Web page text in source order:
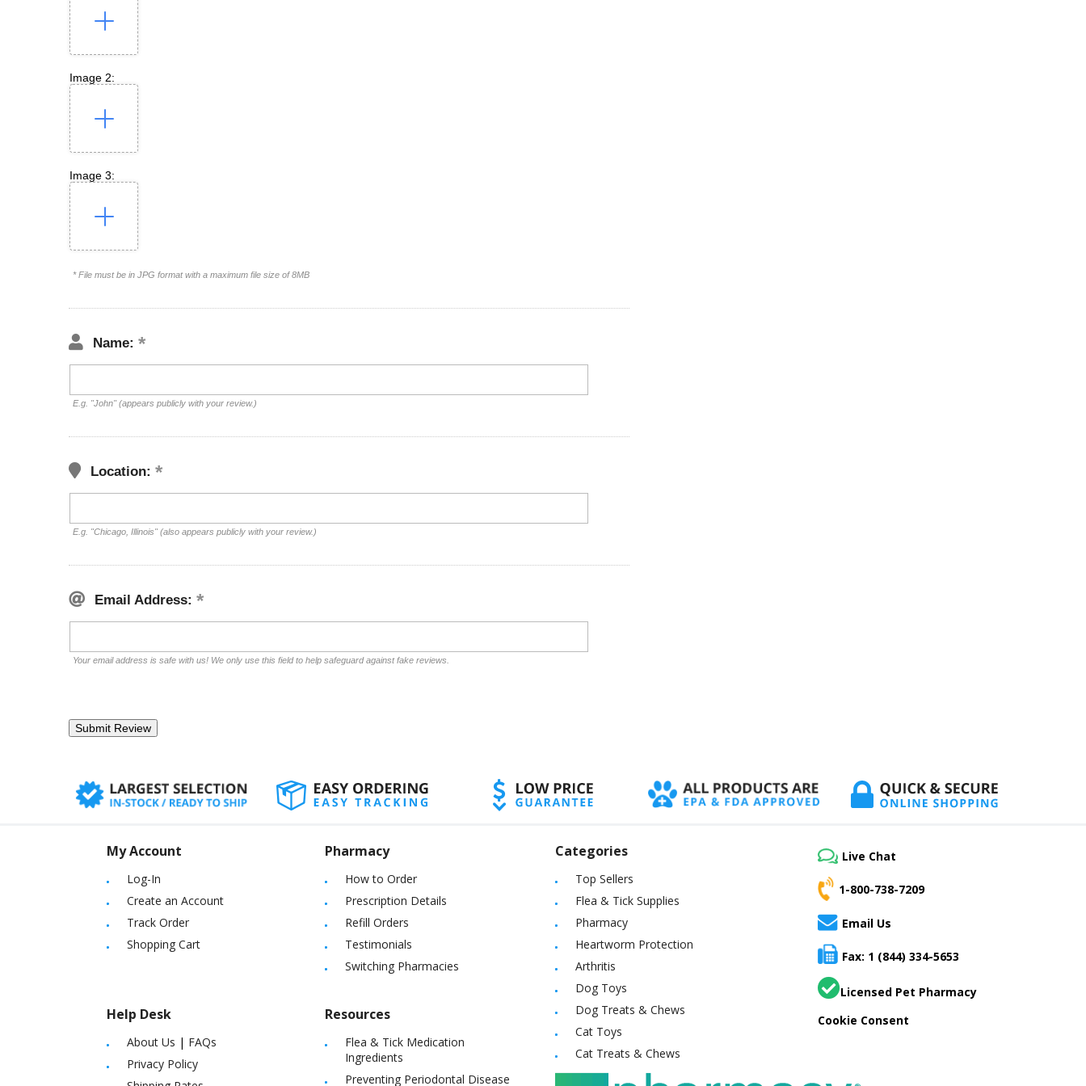
Image 2:
Image 3:
* File must be in JPG format with a maximum file size of 8MB
Name:
E.g. "John" (appears publicly with your review.)
Location:
E.g. "Chicago, Illinois" (also appears publicly with your review.)
Email Address:
Your email address is safe with us! We only use this field to help safeguard against fake reviews.
My Account
Log-In
Create an Account
Track Order
Shopping Cart
Help Desk
About Us | FAQs
Privacy Policy
Pharmacy
How to Order
Prescription Details
Refill Orders
Testimonials
Switching Pharmacies
Resources
Flea & Tick Medication
Ingredients
Preventing Periodontal Disease
Categories
Top Sellers
Flea & Tick Supplies
Pharmacy
Heartworm Protection
Arthritis
Dog Toys
Dog Treats & Chews
Cat Toys
Cat Treats & Chews
Live Chat
1-800-738-7209
Email Us
Fax: 1 (844) 334-5653
Licensed Pet Pharmacy
Cookie Consent